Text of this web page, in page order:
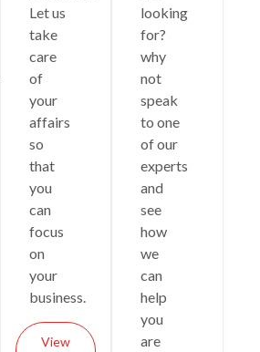
Let us
take
care
of
your
affairs
so
that
you
can
focus
on
your
business.
View
looking
for?
why
not
speak
to one
of our
experts
and
see
how
we
can
help
you
are